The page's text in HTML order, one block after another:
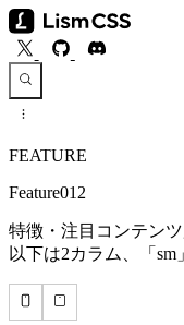
FEATURE
Feature012
特徴・注目コンテンツ
以下は2カラム、「sm